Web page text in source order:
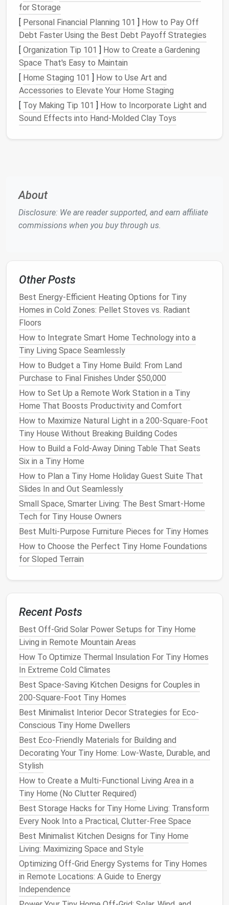
for Storage
[ Personal Financial Planning 101 ] How to Pay Off
Debt Faster Using the Best Debt Payoff Strategies
[ Organization Tip 101 ] How to Create a Gardening
Space That's Easy to Maintain
[ Home Staging 101 ] How to Use Art and
Accessories to Elevate Your Home Staging
[ Toy Making Tip 101 ] How to Incorporate Light and
Sound Effects into Hand‑Molded Clay Toys
About
Disclosure: We are reader supported, and earn affiliate
commissions when you buy through us.
Other Posts
Best Energy-Efficient Heating Options for Tiny
Homes in Cold Zones: Pellet Stoves vs. Radiant
Floors
How to Integrate Smart Home Technology into a
Tiny Living Space Seamlessly
How to Budget a Tiny Home Build: From Land
Purchase to Final Finishes Under $50,000
How to Set Up a Remote Work Station in a Tiny
Home That Boosts Productivity and Comfort
How to Maximize Natural Light in a 200-Square-Foot
Tiny House Without Breaking Building Codes
How to Build a Fold‑Away Dining Table That Seats
Six in a Tiny Home
How to Plan a Tiny Home Holiday Guest Suite That
Slides In and Out Seamlessly
Small Space, Smarter Living: The Best Smart-Home
Tech for Tiny House Owners
Best Multi‑Purpose Furniture Pieces for Tiny Homes
How to Choose the Perfect Tiny Home Foundations
for Sloped Terrain
Recent Posts
Best Off-Grid Solar Power Setups for Tiny Home
Living in Remote Mountain Areas
How To Optimize Thermal Insulation For Tiny Homes
In Extreme Cold Climates
Best Space-Saving Kitchen Designs for Couples in
200-Square-Foot Tiny Homes
Best Minimalist Interior Decor Strategies for Eco-
Conscious Tiny Home Dwellers
Best Eco-Friendly Materials for Building and
Decorating Your Tiny Home: Low-Waste, Durable, and
Stylish
How to Create a Multi-Functional Living Area in a
Tiny Home (No Clutter Required)
Best Storage Hacks for Tiny Home Living: Transform
Every Nook Into a Practical, Clutter-Free Space
Best Minimalist Kitchen Designs for Tiny Home
Living: Maximizing Space and Style
Optimizing Off-Grid Energy Systems for Tiny Homes
in Remote Locations: A Guide to Energy
Independence